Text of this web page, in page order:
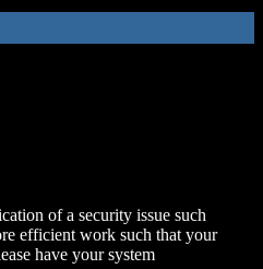
of a security issue such
efficient work such that your
have your system